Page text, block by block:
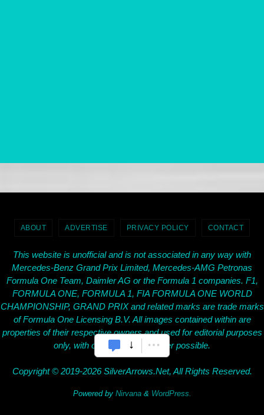
ABOUT ADVERTISE PRIVACY POLICY CONTACT
This website is unofficial and is not associated in any way with
Mercedes-Benz Grand Prix Limited, Mercedes-AMG Petronas
Formula One Team, Daimler AG or the Formula 1 companies. F1,
FORMULA ONE, FORMULA 1, FIA FORMULA ONE WORLD
CHAMPIONSHIP, GRAND PRIX and related marks are trade marks
of Formula One Licensing B.V. All images contained within are
properties of their respective owners and used for editorial purposes
only, with credit given wherever possible.
Copyright © 2019-2026 SilverArrows.Net, All Rights Reserved.
Powered by Nirvana& WordPress.